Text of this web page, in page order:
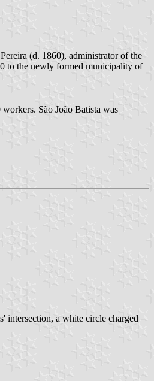
(d. 1860), administrator of the
to the newly formed municipality of
São João Batista was
intersection, a white circle charged